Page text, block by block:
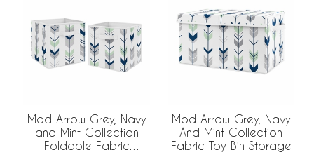
Mod Arrow Grey, Navy
and Mint Collection
Foldable Fabric
Mod Arrow Grey, Navy
And Mint Collection
Fabric Toy Bin Storage